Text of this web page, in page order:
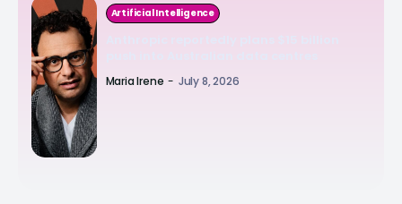
Artificial Intelligence
Maria Irene - July 8, 2026